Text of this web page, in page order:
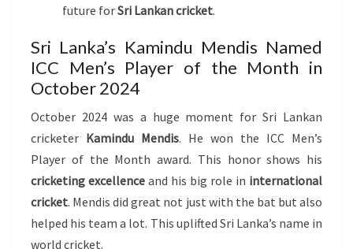
future forSri Lankan cricket.
Sri Lanka’s Kamindu Mendis Named
ICC Men’s Player of the Month in
October 2024
October 2024 was a huge moment for Sri Lankan
cricketer Kamindu Mendis. He won the ICC Men’s
Player of the Month award. This honor shows his
cricketing excellence and his big role in international
cricket. Mendis did great not just with the bat but also
helped his team a lot. This uplifted Sri Lanka’s name in
world cricket.